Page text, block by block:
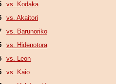
vs. Kodaka
vs. Akaitori
vs. Barunoriko
vs. Hidenotora
vs. Leon
vs. Kaio